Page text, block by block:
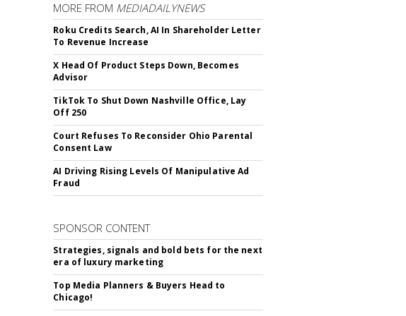
MORE FROM MEDIADAILYNEWS
Roku Credits Search, AI In Shareholder Letter
To Revenue Increase
X Head Of Product Steps Down, Becomes
Advisor
TikTok To Shut Down Nashville Office, Lay
Off 250
Court Refuses To Reconsider Ohio Parental
Consent Law
AI Driving Rising Levels Of Manipulative Ad
Fraud
SPONSOR CONTENT
Strategies, signals and bold bets for the next
era of luxury marketing
Top Media Planners & Buyers Head to
Chicago!